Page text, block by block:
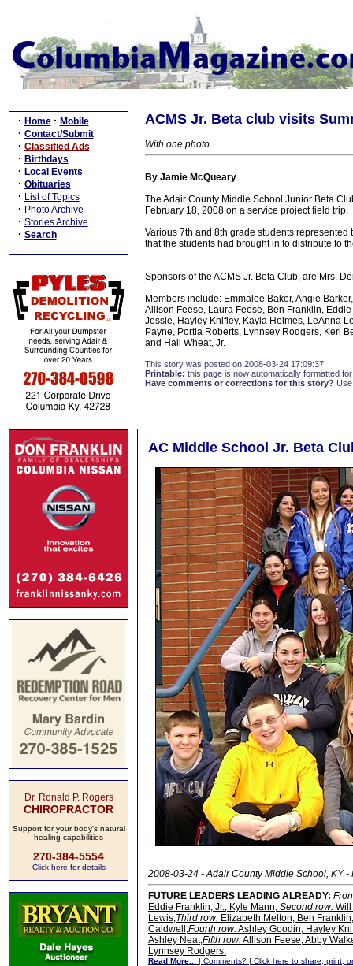
· Home · Mobile
· Contact/Submit
· Classified Ads
· Birthdays
· Local Events
· Obituaries
· List of Topics
· Photo Archive
· Stories Archive
· Search
Dr. Ronald P. Rogers
CHIROPRACTOR
Support for your body's natural
healing capabilities
270-384-5554
Click here for details
ACMS Jr. Beta club visits
With one photo
By Jamie McQueary
The Adair County Middle School Junior Beta
February 18, 2008 on a service project field trip.
Various 7th and 8th grade students
that the students had brought in to distribute to
Sponsors of the ACMS Jr. Beta Club, are Mrs.
Members include: Emmalee Baker, Angie
Allison Feese, Laura Feese, Ben Franklin,
Jessie, Hayley Knifley, Kayla Holmes, LeAnna
Payne, Portia Roberts, Lynnsey Rodgers, Keri
and Hali Wheat, Jr.
This story was posted on 2008-03-24 17:09:37
Printable: this page is now automatically formatted
Have comments or corrections for this story?
AC Middle School Jr. Beta
2008-03-24 - Adair County Middle School, KY -
FUTURE LEADERS LEADING ALREADY:
Eddie Franklin, Jr., Kyle Mann; Second row: Will
Lewis;Third row: Elizabeth Melton, Ben
Caldwell;Fourth row:Ashley Goodin, Hayley
Ashley Neat;Fifth row:Allison Feese, Abby
Lynnsey Rodgers.
Read More... | Comments? | Click here to share, print,